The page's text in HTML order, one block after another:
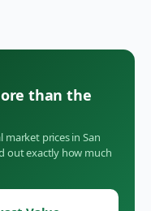
than the
market prices in San
out exactly how much